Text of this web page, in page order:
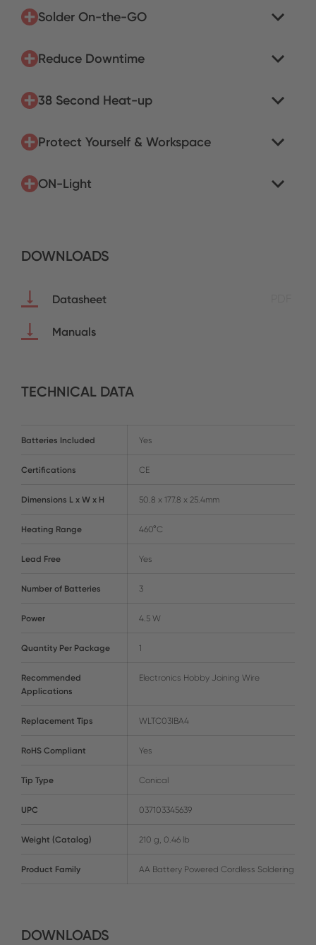
Solder On-the-GO
Reduce Downtime
38 Second Heat-up
Protect Yourself & Workspace
ON-Light
DOWNLOADS
Datasheet
Manuals
TECHNICAL DATA
Batteries Included Yes
Certifications CE
Dimensions L x W x H 50.8 x 177.8 x 25.4mm
Heating Range 460°C
Lead Free Yes
Number of Batteries 3
Power 4.5 W
Quantity Per Package 1
Recommended
Applications
Electronics Hobby Joining Wire
Replacement Tips WLTC03IBA4
RoHS Compliant Yes
Tip Type Conical
UPC 037103345639
Weight (Catalog) 210 g, 0.46 lb
Product Family AA Battery Powered Cordless Soldering Irons
DOWNLOADS